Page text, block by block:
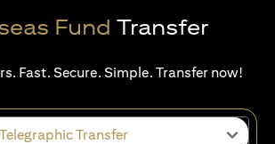
Fund Transfer
Fast. Secure. Simple. Transfer now!
Telegraphic Transfer